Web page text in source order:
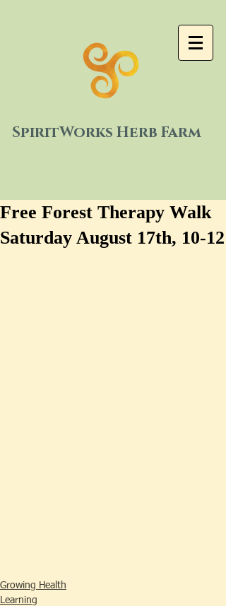
SpiritWorks Herb Farm
Free Forest Therapy Walk
Saturday August 17th, 10-12
Growing Health
Learning